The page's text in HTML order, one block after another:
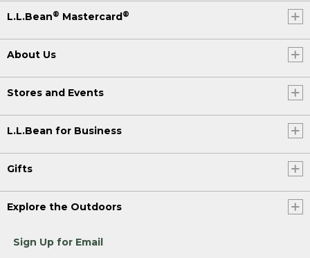
L.L.Bean® Mastercard ®
About Us
Stores and Events
L.L.Bean for Business
Gifts
Explore the Outdoors
Sign Up for Email